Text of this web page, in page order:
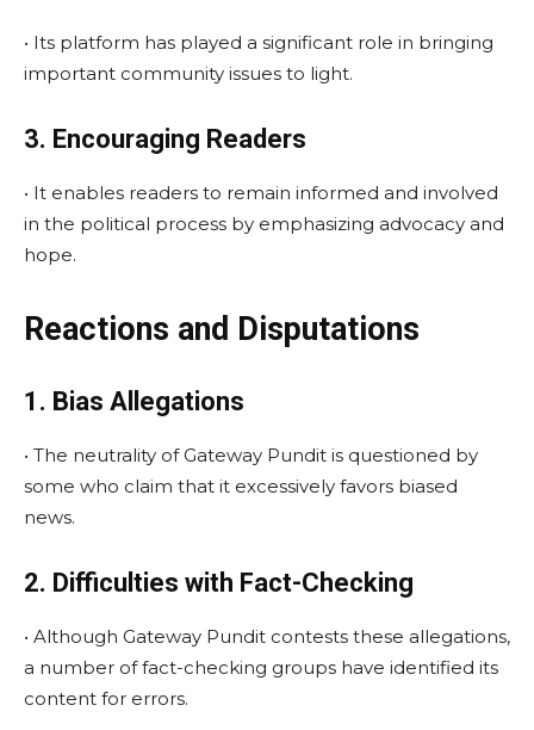
• Its platform has played a significant role in bringing
important community issues to light.
3. Encouraging Readers
• It enables readers to remain informed and involved
in the political process by emphasizing advocacy and
hope.
Reactions and Disputations
1. Bias Allegations
• The neutrality of Gateway Pundit is questioned by
some who claim that it excessively favors biased
news.
2. Difficulties with Fact-Checking
• Although Gateway Pundit contests these allegations,
a number of fact-checking groups have identified its
content for errors.